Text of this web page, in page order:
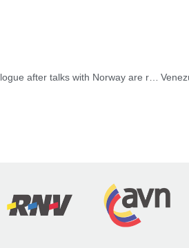
President Maduro reaffirms his commitment to dialogue after talks with Norway are reactivated